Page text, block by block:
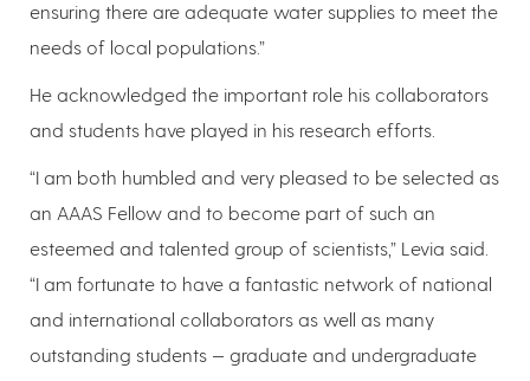
ensuring there are adequate water supplies to meet the
needs of local populations.”
He acknowledged the important role his collaborators
and students have played in his research efforts.
“I am both humbled and very pleased to be selected as
an AAAS Fellow and to become part of such an
esteemed and talented group of scientists,” Levia said.
“I am fortunate to have a fantastic network of national
and international collaborators as well as many
outstanding students — graduate and undergraduate